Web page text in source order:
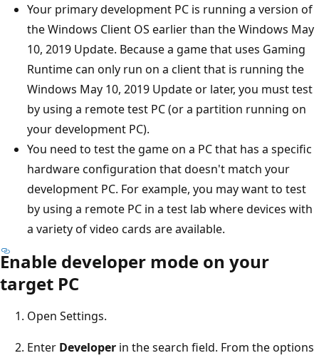
Your primary development PC is running a version of
the Windows Client OS earlier than the Windows May
10, 2019 Update. Because a game that uses Gaming
Runtime can only run on a client that is running the
Windows May 10, 2019 Update or later, you must test
by using a remote test PC (or a partition running on
your development PC).
You need to test the game on a PC that has a specific
hardware configuration that doesn't match your
development PC. For example, you may want to test
by using a remote PC in a test lab where devices with
a variety of video cards are available.
Enable developer mode on your
target PC
Open Settings.
Enter Developer in the search field. From the options